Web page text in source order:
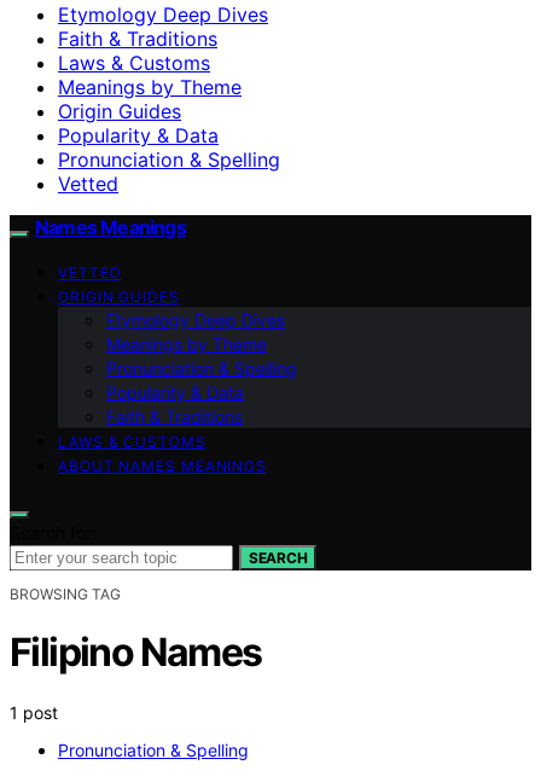
Etymology Deep Dives
Faith & Traditions
Laws & Customs
Meanings by Theme
Origin Guides
Popularity & Data
Pronunciation & Spelling
Vetted
Names Meanings
VETTED
ORIGIN GUIDES
Etymology Deep Dives
Meanings by Theme
Pronunciation & Spelling
Popularity & Data
Faith & Traditions
LAWS & CUSTOMS
ABOUT NAMES MEANINGS
SEARCH
BROWSING TAG
Filipino Names
1 post
Pronunciation & Spelling